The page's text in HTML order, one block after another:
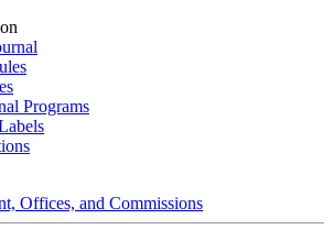
Programs
Offices, and Commissions